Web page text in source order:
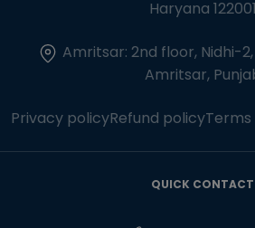
Haryana 122001
Amritsar: 2nd floor, Nidhi-
Amritsar,
Privacy policyRefund policyTerms
QUICK CONTACT